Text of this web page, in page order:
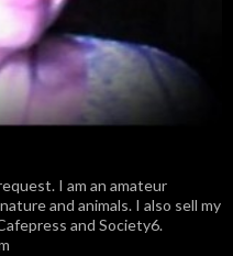
I am an amateur
and animals. I also sell my
and Society6.